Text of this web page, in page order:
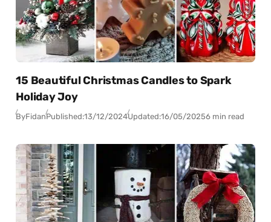
15 Beautiful Christmas Candles to Spark
Holiday Joy
ByFidanPublished:13/12/2024Updated:16/05/20256 min read